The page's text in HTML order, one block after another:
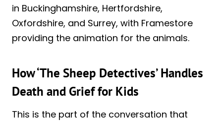
in Buckinghamshire, Hertfordshire,
Oxfordshire, and Surrey, with Framestore
providing the animation for the animals.
How ‘The Sheep Detectives’ Handles
Death and Grief for Kids
This is the part of the conversation that